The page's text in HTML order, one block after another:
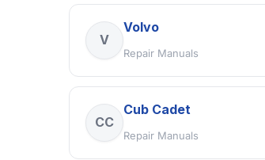
V
Volvo
Repair Manuals
CC
Cub Cadet
Repair Manuals